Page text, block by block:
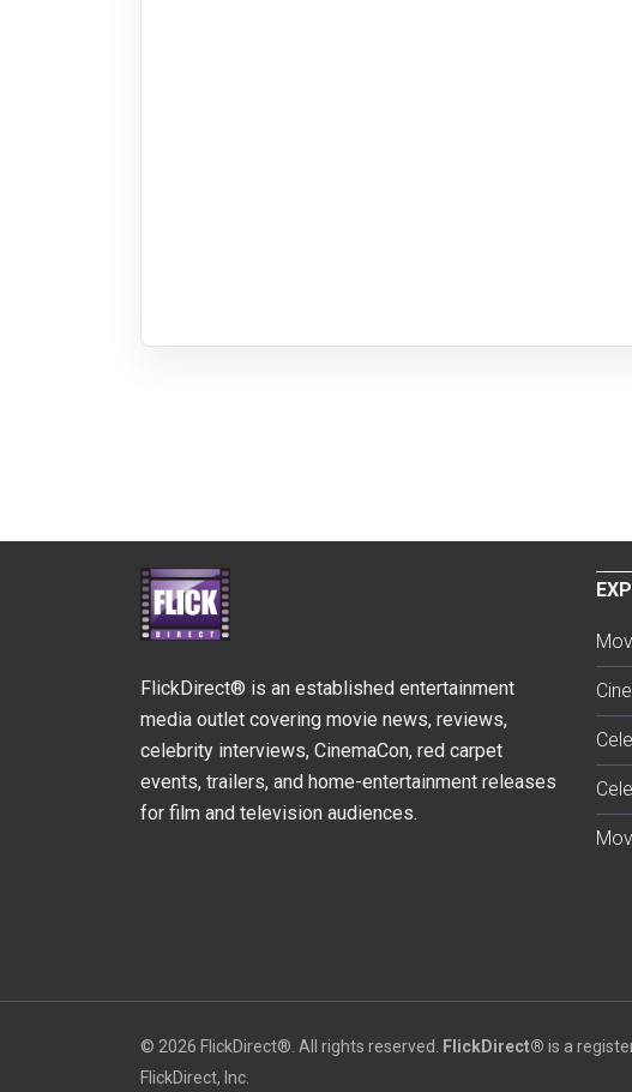
FlickDirect® is an established entertainment
media outlet covering movie news, reviews,
celebrity interviews, CinemaCon, red carpet
events, trailers, and home-entertainment releases
for film and television audiences.
© 2026 FlickDirect®. All rights reserved. FlickDirect® is a
FlickDirect, Inc.